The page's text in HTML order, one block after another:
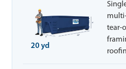
20 yd
tear-